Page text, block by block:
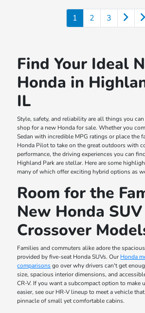
1 2 3
Find Your Ideal
Honda in
IL
Style, safety, and reliability are all things you
shop for a new Honda for sale. Whether you
Sedan with incredible MPG ratings or place the
Honda Pilot to take on the great outdoors with
performance, the driving experiences you can
Highland Park are stellar. Here are some
many of which offer exciting hybrid options as
Room for the
New Honda
Crossover
Families and commuters alike adore the
provided by five-seat Honda SUVs. Our Honda
comparisonsgo over why drivers can't get
size, spacious interior dimensions, and
CR-V. If you want a subcompact option to make
easier, see our HR-V lineup to meet a vehicle
pinnacle of small yet comfortable cabins.